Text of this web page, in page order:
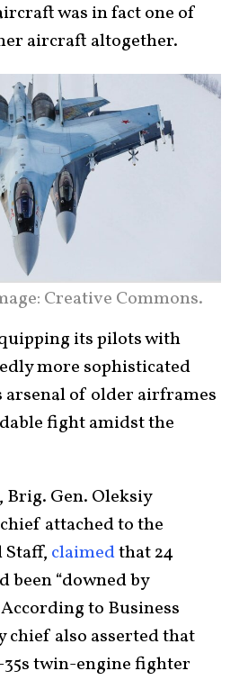
was in fact one of
aircraft altogether.
Creative Commons.
its pilots with
more sophisticated
arsenal of older airframes
fight amidst the
Brig. Gen. Oleksiy
attached to the
claimedthat 24
been “downed by
to Business
chief also asserted that
twin-engine fighter